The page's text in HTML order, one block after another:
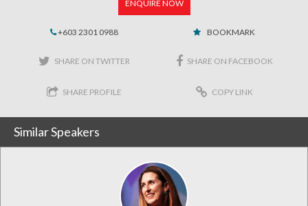
ENQUIRE NOW
+603 2301 0988 BOOKMARK
SHARE ON TWITTER SHARE ON FACEBOOK
SHARE PROFILE COPY LINK
Similar Speakers